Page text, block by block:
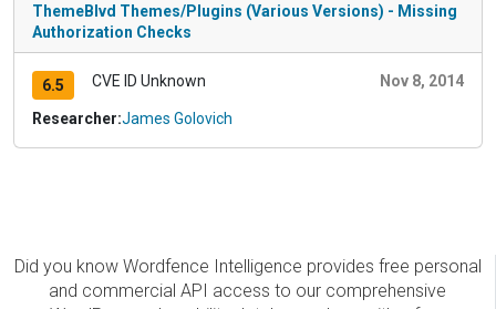
ThemeBlvd Themes/Plugins (Various Versions) - Missing
Authorization Checks
6.5 CVE ID Unknown Nov 8, 2014
Researcher:James Golovich
Did you know Wordfence Intelligence provides free personal
and commercial API access to our comprehensive